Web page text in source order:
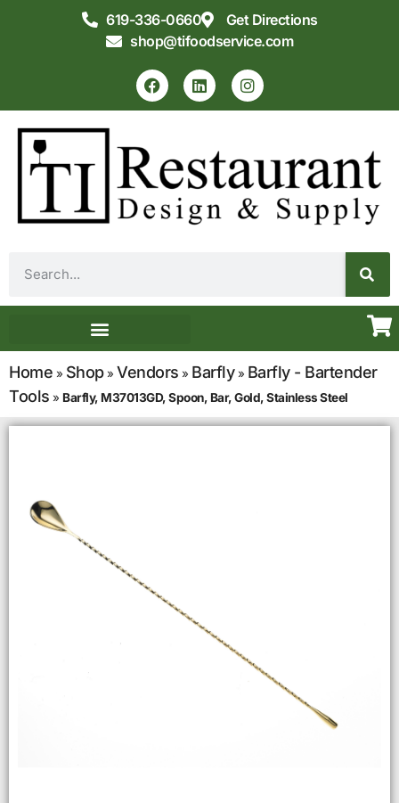
619-336-0660
Get Directions
shop@tifoodservice.com
Home » Shop» Vendors » Barfly» Barfly - Bartender
Tools » Barfly, M37013GD, Spoon, Bar, Gold, Stainless Steel